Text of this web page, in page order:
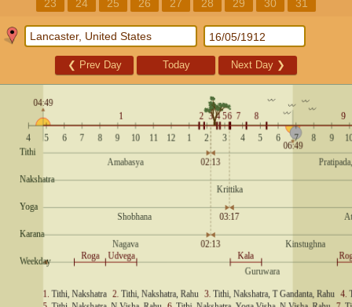
23
24 25 26 27 28 29 30 31
❮ Prev Day Today Next Day ❯